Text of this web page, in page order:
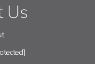
Us